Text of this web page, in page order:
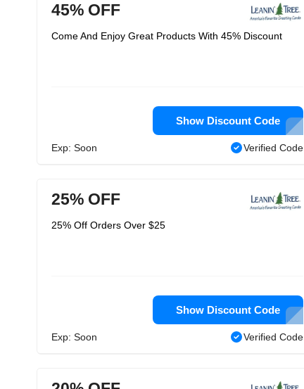
45% OFF
Come And Enjoy Great Products With 45% Discount
Show Discount Code
Exp: Soon Verified Code
25% OFF
25% Off Orders Over $25
Show Discount Code
Exp: Soon Verified Code